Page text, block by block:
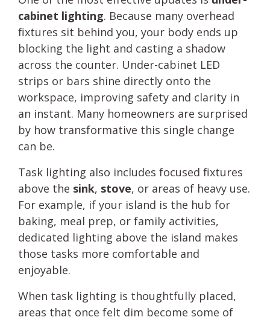
cabinet lighting. Because many overhead
fixtures sit behind you, your body ends up
blocking the light and casting a shadow
across the counter. Under-cabinet LED
strips or bars shine directly onto the
workspace, improving safety and clarity in
an instant. Many homeowners are surprised
by how transformative this single change
can be.
Task lighting also includes focused fixtures
above the sink, stove, or areas of heavy use.
For example, if your island is the hub for
baking, meal prep, or family activities,
dedicated lighting above the island makes
those tasks more comfortable and
enjoyable.
When task lighting is thoughtfully placed,
areas that once felt dim become some of